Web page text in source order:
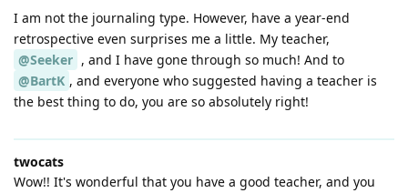
I am not the journaling type. However, have a year-end
retrospective even surprises me a little. My teacher,
@Seeker , and I have gone through so much! And to
@BartK , and everyone who suggested having a teacher is
the best thing to do, you are so absolutely right!
twocats
Wow!! It's wonderful that you have a good teacher, and you